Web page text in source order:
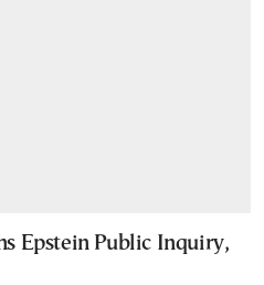
Epstein Public Inquiry,